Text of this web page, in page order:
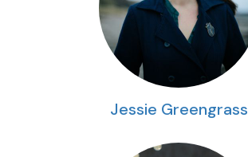
Jessie Greengrass